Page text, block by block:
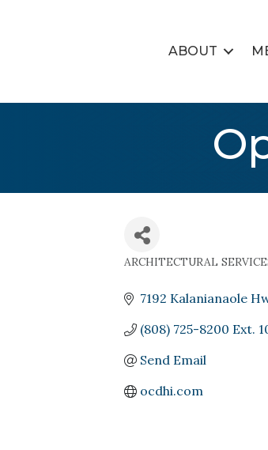
ABOUT
ARCHITECTURAL
7192 Kalanianaole
(808) 725-8200 Ext.
Send Email
ocdhi.com